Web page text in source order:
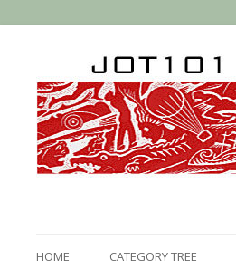
HOME CATEGORY TREE